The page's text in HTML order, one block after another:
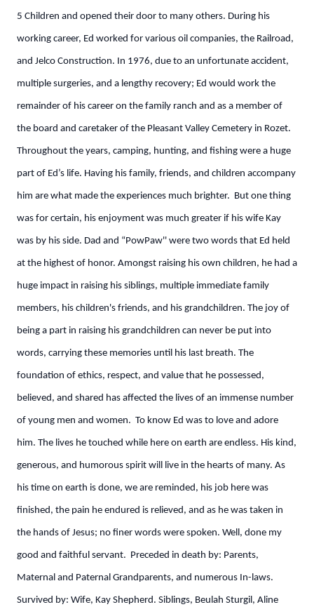
5 Children and opened their door to many others. During his
working career, Ed worked for various oil companies, the Railroad,
and Jelco Construction. In 1976, due to an unfortunate accident,
multiple surgeries, and a lengthy recovery; Ed would work the
remainder of his career on the family ranch and as a member of
the board and caretaker of the Pleasant Valley Cemetery in Rozet.
Throughout the years, camping, hunting, and fishing were a huge
part of Ed’s life. Having his family, friends, and children accompany
him are what made the experiences much brighter. But one thing
was for certain, his enjoyment was much greater if his wife Kay
was by his side. Dad and “PowPaw'' were two words that Ed held
at the highest of honor. Amongst raising his own children, he had a
huge impact in raising his siblings, multiple immediate family
members, his children's friends, and his grandchildren. The joy of
being a part in raising his grandchildren can never be put into
words, carrying these memories until his last breath. The
foundation of ethics, respect, and value that he possessed,
believed, and shared has affected the lives of an immense number
of young men and women. To know Ed was to love and adore
him. The lives he touched while here on earth are endless. His kind,
generous, and humorous spirit will live in the hearts of many. As
his time on earth is done, we are reminded, his job here was
finished, the pain he endured is relieved, and as he was taken in
the hands of Jesus; no finer words were spoken. Well, done my
good and faithful servant. Preceded in death by: Parents,
Maternal and Paternal Grandparents, and numerous In-laws.
Survived by: Wife, Kay Shepherd. Siblings, Beulah Sturgil, Aline